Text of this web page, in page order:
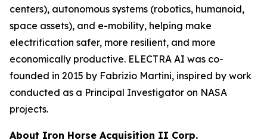
centers), autonomous systems (robotics, humanoid,
space assets), and e-mobility, helping make
electrification safer, more resilient, and more
economically productive. ELECTRA AI was co-
founded in 2015 by Fabrizio Martini, inspired by work
conducted as a Principal Investigator on NASA
projects.
About Iron Horse Acquisition II Corp.